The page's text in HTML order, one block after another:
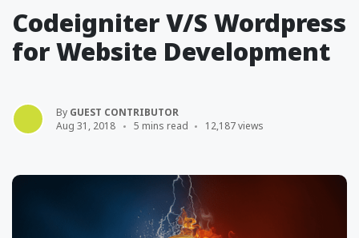
Codeigniter V/S Wordpress
for Website Development
By GUEST CONTRIBUTOR
Aug 31, 2018
5 mins read 12,187 views